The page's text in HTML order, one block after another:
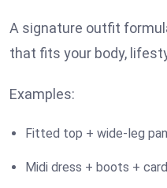
A signature outfit
that fits your body,
Examples:
Fitted top + wide-leg
Midi dress + boots +